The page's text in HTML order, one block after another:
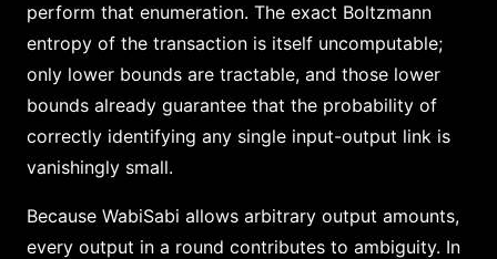
perform that enumeration. The exact Boltzmann
entropy of the transaction is itself uncomputable;
only lower bounds are tractable, and those lower
bounds already guarantee that the probability of
correctly identifying any single input-output link is
vanishingly small.
Because WabiSabi allows arbitrary output amounts,
every output in a round contributes to ambiguity. In